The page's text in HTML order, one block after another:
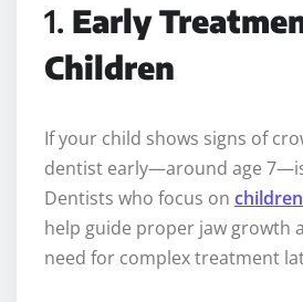
1. Early
Children
If your child shows signs of
dentist early—around age
Dentists who focus on
help guide proper jaw growth
need for complex treatment